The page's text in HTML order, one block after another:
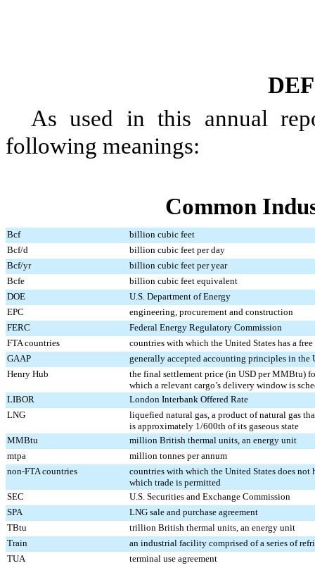
As used in this annual
following meanings:
Common
Bcf
billion cubic feet
Bcf/d
billion cubic feet per day
Bcf/yr
billion cubic feet per year
Bcfe
billion cubic feet equivalent
DOE
U.S. Department of Energy
EPC
engineering, procurement and construction
FERC
Federal Energy Regulatory Commission
FTA countries
countries with which the United States has a
GAAP
generally accepted accounting principles in the
Henry Hub
the final settlement price (in USD per MMBtu)
which a relevant cargo’s delivery window is
LIBOR
London Interbank Offered Rate
LNG
liquefied natural gas, a product of natural gas
is approximately 1/600th of its gaseous state
MMBtu
million British thermal units, an energy unit
mtpa
million tonnes per annum
non-FTA countries
countries with which the United States does
which trade is permitted
SEC
U.S. Securities and Exchange Commission
SPA
LNG sale and purchase agreement
TBtu
trillion British thermal units, an energy unit
Train
an industrial facility comprised of a series of
TUA
terminal use agreement